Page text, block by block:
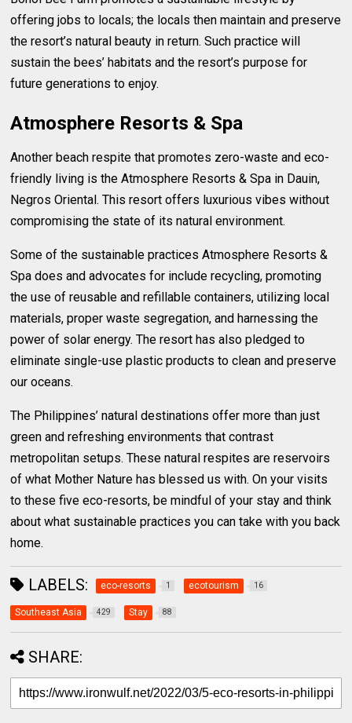
offering jobs to locals; the locals then maintain and preserve
the resort’s natural beauty in return. Such practice will
sustain the bees’ habitats and the resort’s purpose for
future generations to enjoy.
Atmosphere Resorts & Spa
Another beach respite that promotes zero-waste and eco-
friendly living is the Atmosphere Resorts & Spa in Dauin,
Negros Oriental. This resort offers luxurious vibes without
compromising the state of its natural environment.
Some of the sustainable practices Atmosphere Resorts &
Spa does and advocates for include recycling, promoting
the use of reusable and refillable containers, utilizing local
materials, proper waste segregation, and harnessing the
power of solar energy. The resort has also pledged to
eliminate single-use plastic products to clean and preserve
our oceans.
The Philippines’ natural destinations offer more than just
green and refreshing environments that contrast
metropolitan setups. These natural respites are reservoirs
of what Mother Nature has blessed us with. On your visits
to these five eco-resorts, be mindful of your stay and think
about what sustainable practices you can take with you back
home.
LABELS: eco-resorts 1 ecotourism 16
Southeast Asia 429 Stay 88
SHARE: